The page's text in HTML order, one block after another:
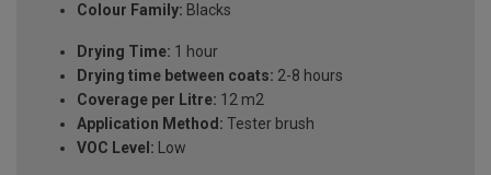
Colour Family: Blacks
Drying Time: 1 hour
Drying time between coats: 2-8 hours
Coverage per Litre: 12 m2
Application Method: Tester brush
VOC Level: Low